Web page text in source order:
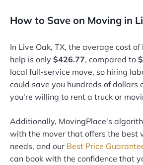
How to Save on Moving in
In Live Oak, TX, the average cost
help is only $426.77, compared to
local full-service move, so hiring
could save you hundreds of dollars
you're willing to rent a truck or
Additionally, MovingPlace's
with the mover that offers the best
needs, and our Best Price
can book with the confidence that